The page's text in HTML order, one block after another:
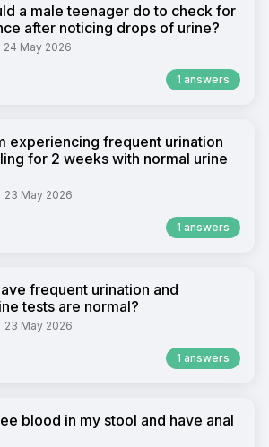
a male teenager do to check for
after noticing drops of urine?
24 May 2026
1 answers
experiencing frequent urination
for 2 weeks with normal urine
23 May 2026
1 answers
frequent urination and
tests are normal?
23 May 2026
1 answers
blood in my stool and have anal